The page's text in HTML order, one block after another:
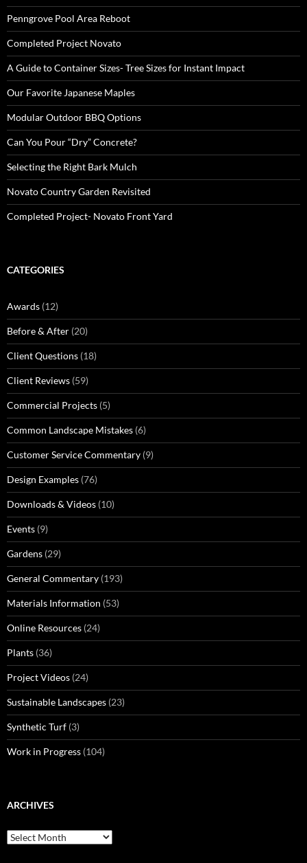
Penngrove Pool Area Reboot
Completed Project Novato
A Guide to Container Sizes- Tree Sizes for Instant Impact
Our Favorite Japanese Maples
Modular Outdoor BBQ Options
Can You Pour “Dry” Concrete?
Selecting the Right Bark Mulch
Novato Country Garden Revisited
Completed Project- Novato Front Yard
CATEGORIES
Awards (12)
Before & After (20)
Client Questions (18)
Client Reviews (59)
Commercial Projects (5)
Common Landscape Mistakes (6)
Customer Service Commentary (9)
Design Examples (76)
Downloads & Videos (10)
Events (9)
Gardens (29)
General Commentary (193)
Materials Information (53)
Online Resources (24)
Plants (36)
Project Videos (24)
Sustainable Landscapes (23)
Synthetic Turf (3)
Work in Progress (104)
ARCHIVES
Archives